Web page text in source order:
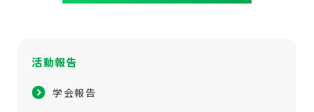
活動報告
学会報告